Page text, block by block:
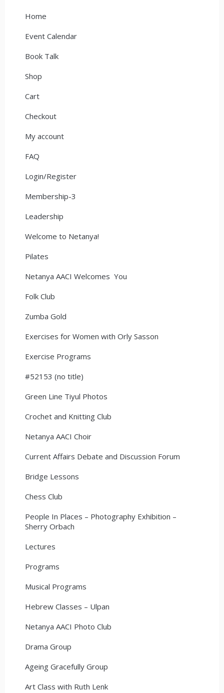
Home
Event Calendar
Book Talk
Shop
Cart
Checkout
My account
FAQ
Login/Register
Membership-3
Leadership
Welcome to Netanya!
Pilates
Netanya AACI Welcomes You
Folk Club
Zumba Gold
Exercises for Women with Orly Sasson
Exercise Programs
#52153 (no title)
Green Line Tiyul Photos
Crochet and Knitting Club
Netanya AACI Choir
Current Affairs Debate and Discussion Forum
Bridge Lessons
Chess Club
People In Places – Photography Exhibition –
Sherry Orbach
Lectures
Programs
Musical Programs
Hebrew Classes – Ulpan
Netanya AACI Photo Club
Drama Group
Ageing Gracefully Group
Art Class with Ruth Lenk